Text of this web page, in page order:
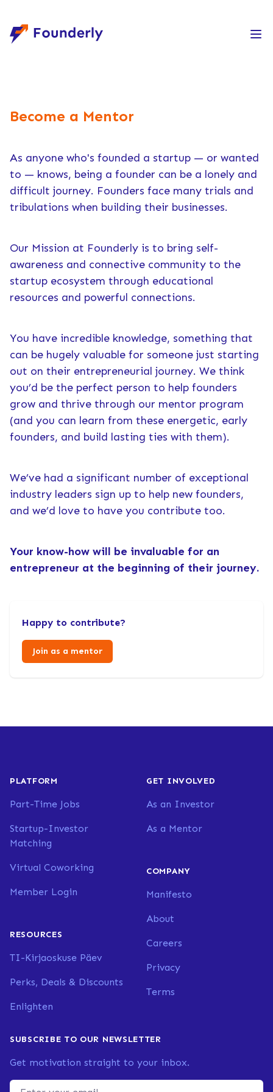
Founderly
Become a Mentor
As anyone who's founded a startup — or wanted
to — knows, being a founder can be a lonely and
difficult journey. Founders face many trials and
tribulations when building their businesses.
Our Mission at Founderly is to bring self-
awareness and connective community to the
startup ecosystem through educational
resources and powerful connections.
You have incredible knowledge, something that
can be hugely valuable for someone just starting
out on their entrepreneurial journey. We think
you’d be the perfect person to help founders
grow and thrive through our mentor program
(and you can learn from these energetic, early
founders, and build lasting ties with them).
We’ve had a significant number of exceptional
industry leaders sign up to help new founders,
and we’d love to have you contribute too.
Your know-how will be invaluable for an
entrepreneur at the beginning of their journey.
Happy to contribute?
Join as a mentor
PLATFORM
Part-Time Jobs
Startup-Investor
Matching
Virtual Coworking
Member Login
RESOURCES
TI-Kirjaoskuse Päev
Perks, Deals & Discounts
Enlighten
GET INVOLVED
As an Investor
As a Mentor
COMPANY
Manifesto
About
Careers
Privacy
Terms
SUBSCRIBE TO OUR NEWSLETTER
Get motivation straight to your inbox.
Email address